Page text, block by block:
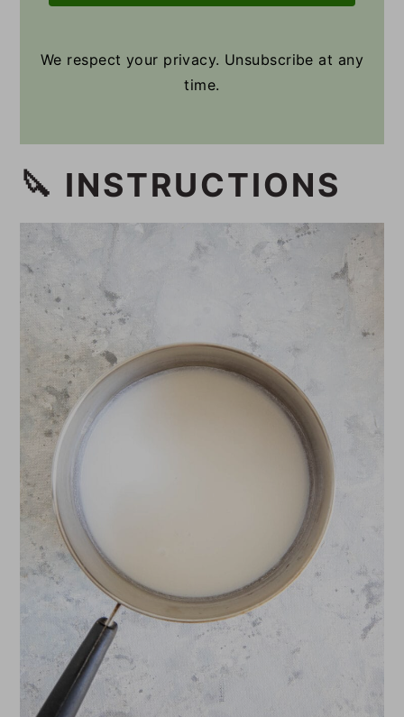
We respect your privacy. Unsubscribe at any
time.
🔪 INSTRUCTIONS